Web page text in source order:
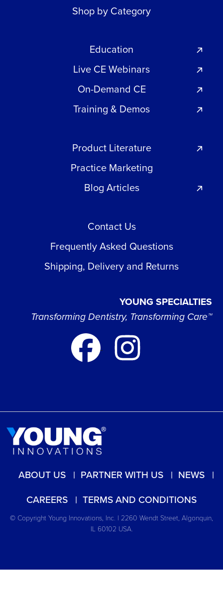
Shop by Category
Education
Live CE Webinars
On-Demand CE
Training & Demos
Product Literature
Practice Marketing
Blog Articles
Contact Us
Frequently Asked Questions
Shipping, Delivery and Returns
YOUNG SPECIALTIES
Transforming Dentistry, Transforming Care™
ABOUT US PARTNER WITH US
NEWS
CAREERS
TERMS AND CONDITIONS
© Copyright Young Innovations, Inc. | 2260 Wendt Street, Algonquin,
IL 60102 USA.